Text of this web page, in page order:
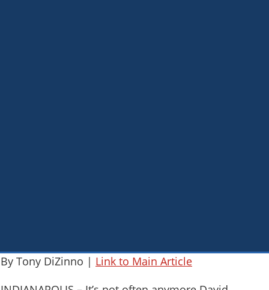
By Tony DiZinno | Link to Main Article